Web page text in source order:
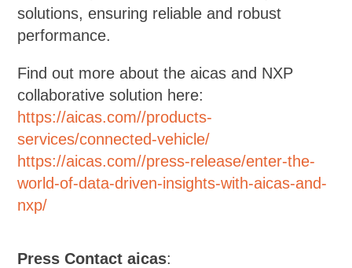
solutions, ensuring reliable and robust
performance.
Find out more about the aicas and NXP
collaborative solution here:
https://aicas.com//products-
services/connected-vehicle/
https://aicas.com//press-release/enter-the-
world-of-data-driven-insights-with-aicas-and-
nxp/
Press Contact aicas: